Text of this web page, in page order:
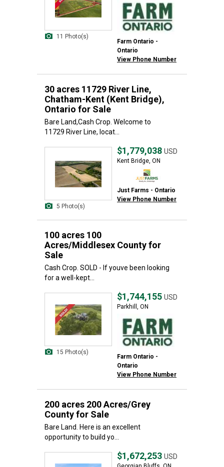
11 Photo(s)
Farm Ontario -
Ontario
View Phone Number
30 acres 11729 River Line,
Chatham-Kent (Kent Bridge),
Ontario for Sale
Bare Land,Cash Crop. Welcome to
11729 River Line, locat...
5 Photo(s)
$1,779,038 USD
Kent Bridge, ON
Just Farms - Ontario
View Phone Number
100 acres 100
Acres/Middlesex County for
Sale
Cash Crop. SOLD - If youve been looking
for a well-kept...
15 Photo(s)
$1,744,155 USD
Parkhill, ON
Farm Ontario -
Ontario
View Phone Number
200 acres 200 Acres/Grey
County for Sale
Bare Land. Here is an excellent
opportunity to build yo...
$1,672,253 USD